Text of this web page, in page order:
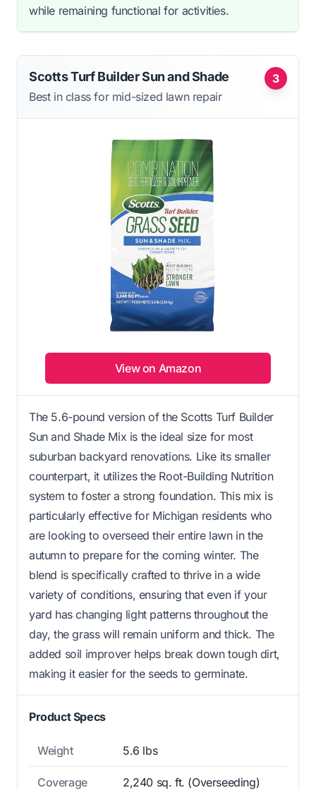
while remaining functional for activities.
3
Scotts Turf Builder Sun and Shade
Best in class for mid-sized lawn repair
View on Amazon
The 5.6-pound version of the Scotts Turf Builder
Sun and Shade Mix is the ideal size for most
suburban backyard renovations. Like its smaller
counterpart, it utilizes the Root-Building Nutrition
system to foster a strong foundation. This mix is
particularly effective for Michigan residents who
are looking to overseed their entire lawn in the
autumn to prepare for the coming winter. The
blend is specifically crafted to thrive in a wide
variety of conditions, ensuring that even if your
yard has changing light patterns throughout the
day, the grass will remain uniform and thick. The
added soil improver helps break down tough dirt,
making it easier for the seeds to germinate.
Product Specs
Weight 5.6 lbs
Coverage 2,240 sq. ft. (Overseeding)